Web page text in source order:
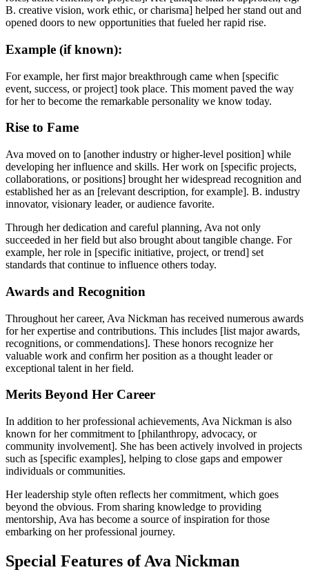
B. creative vision, work ethic, or charisma] helped her stand out and
opened doors to new opportunities that fueled her rapid rise.
Example (if known):
For example, her first major breakthrough came when [specific
event, success, or project] took place. This moment paved the way
for her to become the remarkable personality we know today.
Rise to Fame
Ava moved on to [another industry or higher-level position] while
developing her influence and skills. Her work on [specific projects,
collaborations, or positions] brought her widespread recognition and
established her as an [relevant description, for example]. B. industry
innovator, visionary leader, or audience favorite.
Through her dedication and careful planning, Ava not only
succeeded in her field but also brought about tangible change. For
example, her role in [specific initiative, project, or trend] set
standards that continue to influence others today.
Awards and Recognition
Throughout her career, Ava Nickman has received numerous awards
for her expertise and contributions. This includes [list major awards,
recognitions, or commendations]. These honors recognize her
valuable work and confirm her position as a thought leader or
exceptional talent in her field.
Merits Beyond Her Career
In addition to her professional achievements, Ava Nickman is also
known for her commitment to [philanthropy, advocacy, or
community involvement]. She has been actively involved in projects
such as [specific examples], helping to close gaps and empower
individuals or communities.
Her leadership style often reflects her commitment, which goes
beyond the obvious. From sharing knowledge to providing
mentorship, Ava has become a source of inspiration for those
embarking on her professional journey.
Special Features of Ava Nickman